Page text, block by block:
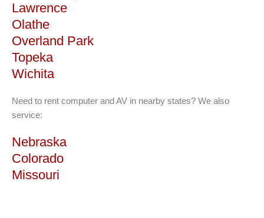
Lawrence
Olathe
Overland Park
Topeka
Wichita
Need to rent computer and AV in nearby states? We also
service:
Nebraska
Colorado
Missouri